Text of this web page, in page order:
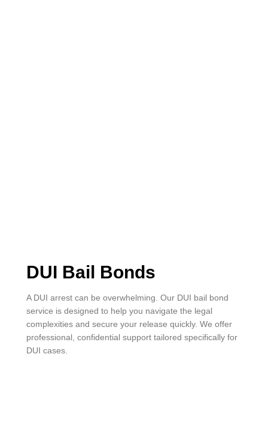
DUI Bail Bonds
A DUI arrest can be overwhelming. Our DUI bail bond
service is designed to help you navigate the legal
complexities and secure your release quickly. We offer
professional, confidential support tailored specifically for
DUI cases.